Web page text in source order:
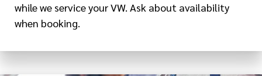
while we service your VW. Ask about availability
when booking.